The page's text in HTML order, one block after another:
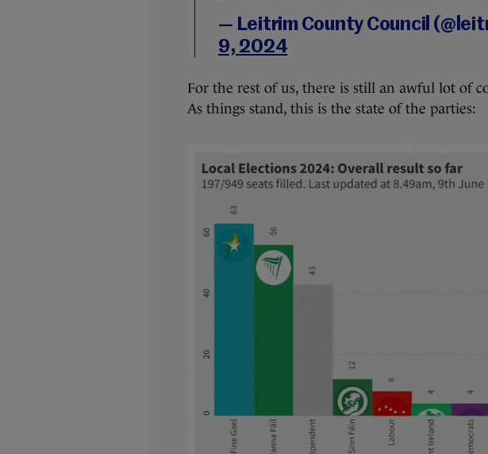
— Leitrim County Council
9, 2024
For the rest of us, there is still an awful lot of
As things stand, this is the state of the parties: